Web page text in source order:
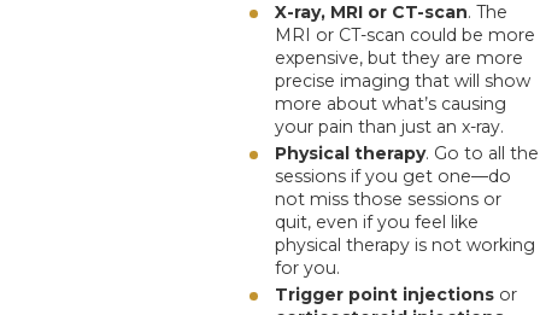
X-ray, MRI or CT-scan. The
MRI or CT-scan could be more
expensive, but they are more
precise imaging that will show
more about what’s causing
your pain than just an x-ray.
Physical therapy. Go to all the
sessions if you get one—do
not miss those sessions or
quit, even if you feel like
physical therapy is not working
for you.
Trigger point injections or